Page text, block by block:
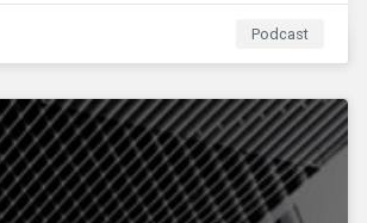
where he now focuses on the big
director for ESG strategy.
Podcast